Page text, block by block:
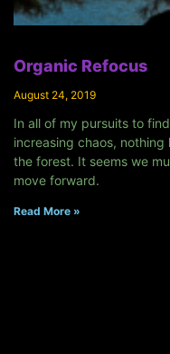
Organic Refocus
August 24, 2019
In all of my pursuits to
increasing chaos,
the forest. It seems we
move forward.
Read More »